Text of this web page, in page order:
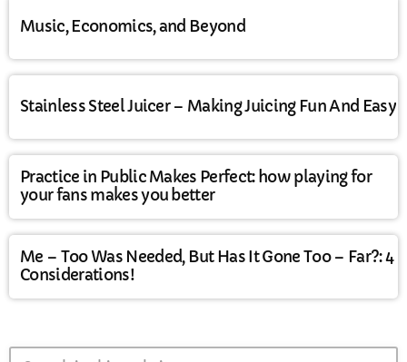
Music, Economics, and Beyond
Stainless Steel Juicer – Making Juicing Fun And Easy
Practice in Public Makes Perfect: how playing for
your fans makes you better
Me – Too Was Needed, But Has It Gone Too – Far?: 4
Considerations!